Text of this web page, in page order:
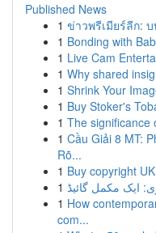
Published News
1 ข่าวพรีเมียร์ลีก:
1 Bonding with
1 Live Cam
1 Why shared
1 Shrink Your
1 Buy Stoker's
1 The significance
1 Cầu Giải 8 MT:
Rõ...
1 Buy copyright
1 ایک مکمل گائیڈ
1 How
com...